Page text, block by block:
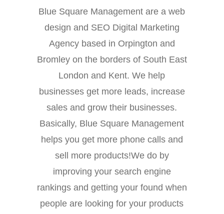
Blue Square Management are a web
design and SEO Digital Marketing
Agency based in Orpington and
Bromley on the borders of South East
London and Kent. We help
businesses get more leads, increase
sales and grow their businesses.
Basically, Blue Square Management
helps you get more phone calls and
sell more products!We do by
improving your search engine
rankings and getting your found when
people are looking for your products